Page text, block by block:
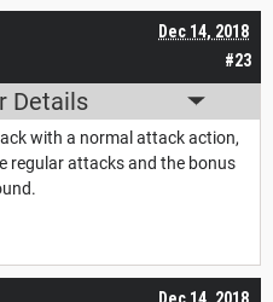
#23
Dec 14, 2018
Details
with a normal attack action,
regular attacks and the bonus
Dec 14, 2018